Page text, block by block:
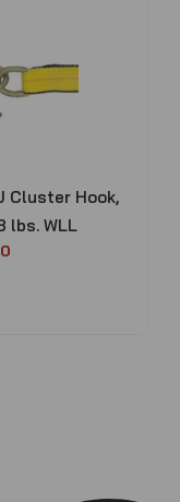
Cluster Hook,
lbs. WLL